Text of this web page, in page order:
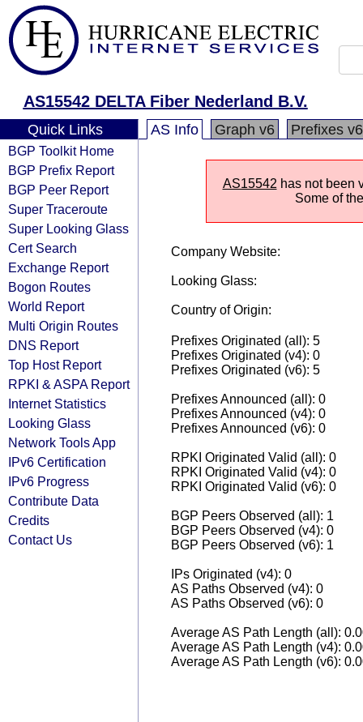
AS15542 DELTA Fiber Nederland B.V.
Quick Links
BGP Toolkit Home
BGP Prefix Report
BGP Peer Report
Super Traceroute
Super Looking Glass
Cert Search
Exchange Report
Bogon Routes
World Report
Multi Origin Routes
DNS Report
Top Host Report
RPKI & ASPA Report
Internet Statistics
Looking Glass
Network Tools App
IPv6 Certification
IPv6 Progress
Contribute Data
Credits
Contact Us
AS Info Graph v6 Prefixes v6
AS15542 has not been
Some of
Company Website:
Looking Glass:
Country of Origin:
Prefixes Originated (all): 5
Prefixes Originated (v4): 0
Prefixes Originated (v6): 5
Prefixes Announced (all): 0
Prefixes Announced (v4): 0
Prefixes Announced (v6): 0
RPKI Originated Valid (all): 0
RPKI Originated Valid (v4): 0
RPKI Originated Valid (v6): 0
BGP Peers Observed (all): 1
BGP Peers Observed (v4): 0
BGP Peers Observed (v6): 1
IPs Originated (v4): 0
AS Paths Observed (v4): 0
AS Paths Observed (v6): 0
Average AS Path Length (all):
Average AS Path Length (v4):
Average AS Path Length (v6):